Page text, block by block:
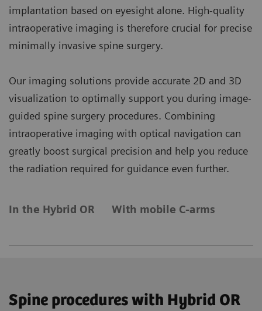
implantation based on eyesight alone. High-quality
intraoperative imaging is therefore crucial for precise
minimally invasive spine surgery.
Our imaging solutions provide accurate 2D and 3D
visualization to optimally support you during image-
guided spine surgery procedures. Combining
intraoperative imaging with optical navigation can
greatly boost surgical precision and help you reduce
the radiation required for guidance even further.
In the Hybrid OR With mobile C-arms
Spine procedures with Hybrid OR